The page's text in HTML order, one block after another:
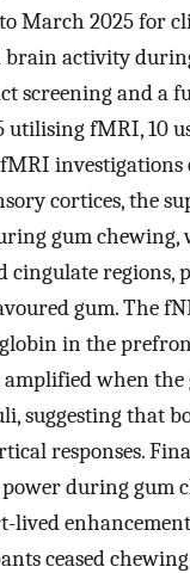
March 2025 for
activity
screening and a
fMRI, 10
fMRI
cortices, the
gum chewing,
regions,
gum. The
in the
when
suggesting that
responses.
during
lived
ceased